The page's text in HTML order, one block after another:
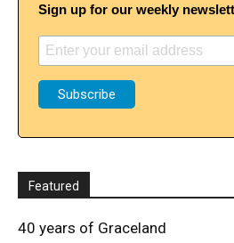
Sign up for our weekly
Featured
40 years of Graceland